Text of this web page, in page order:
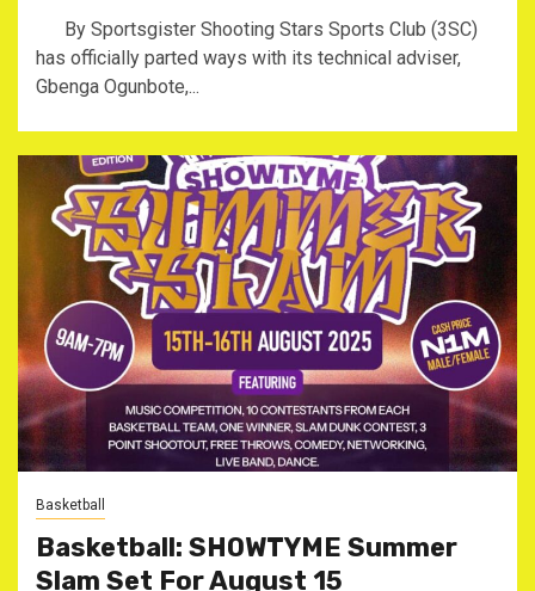
‎By Sportsgister ‎Shooting Stars Sports Club (3SC)
has officially parted ways with its technical adviser,
Gbenga Ogunbote,...
Basketball
Basketball: SHOWTYME Summer
Slam Set For August 15